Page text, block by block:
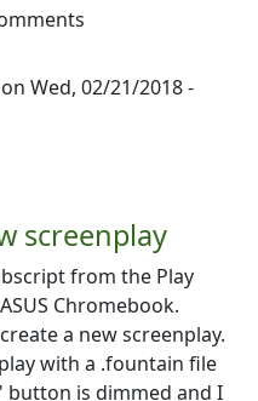
on Wed, 02/21/2018 -
screenplay
from the Play
Chromebook.
a new screenplay.
with a .fountain file
button is dimmed and I